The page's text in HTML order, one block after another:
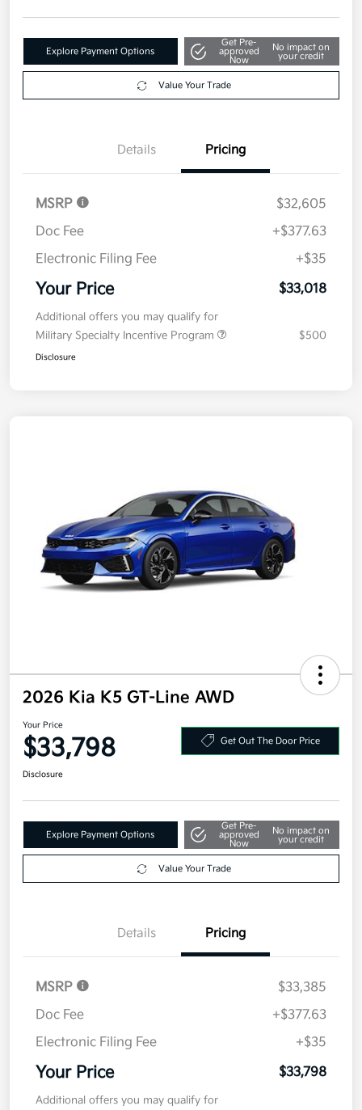
Explore Payment Options
Get Pre-
approved
Now
No impact on
your credit
Value Your Trade
Details Pricing
MSRP
$32,605
Doc Fee
+$377.63
Electronic Filing Fee
+$35
Your Price $33,018
Additional offers you may qualify for
Military Specialty Incentive Program
$500
Disclosure
2026 Kia K5 GT-Line AWD
Your Price
$33,798 Get Out The Door Price
Disclosure
Explore Payment Options
Get Pre-
approved
Now
No impact on
your credit
Value Your Trade
Details Pricing
MSRP
$33,385
Doc Fee
+$377.63
Electronic Filing Fee
+$35
Your Price $33,798
Additional offers you may qualify for